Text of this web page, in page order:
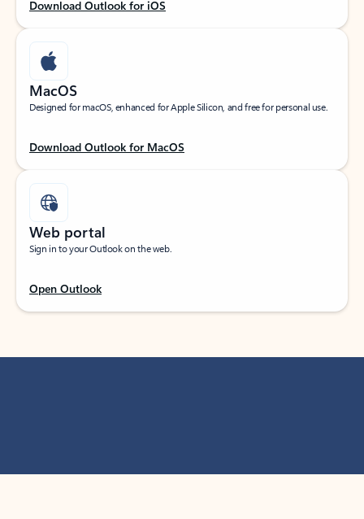
Download Outlook for iOS
MacOS
Designed for macOS, enhanced for Apple Silicon, and free for personal use.
Download Outlook for MacOS
Web portal
Sign in to your Outlook on the web.
Open Outlook